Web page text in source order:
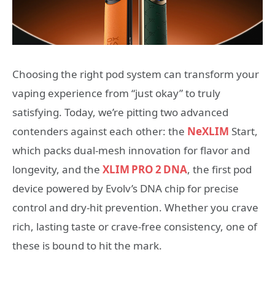
Choosing the right pod system can transform your
vaping experience from “just okay” to truly
satisfying. Today, we’re pitting two advanced
contenders against each other: the NeXLIM Start,
which packs dual‑mesh innovation for flavor and
longevity, and the XLIM PRO 2 DNA, the first pod
device powered by Evolv’s DNA chip for precise
control and dry‑hit prevention. Whether you crave
rich, lasting taste or crave‑free consistency, one of
these is bound to hit the mark.